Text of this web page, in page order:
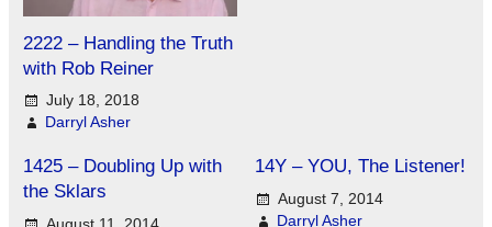
2222 – Handling the Truth
with Rob Reiner
July 18, 2018
Darryl Asher
1425 – Doubling Up with
the Sklars
14Y – YOU, The Listener!
August 7, 2014
Darryl Asher